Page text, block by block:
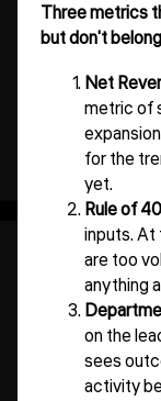
Three metrics
but don't
Net
metric of
for the
yet.
Rule of
inputs. At
are too
anything
on the
sees
activity